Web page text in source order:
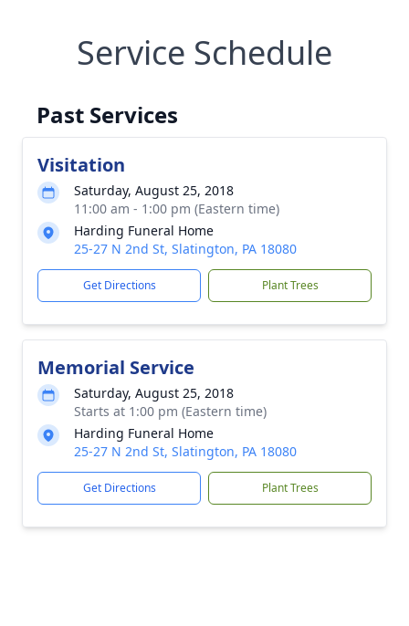
Service Schedule
Past Services
Visitation
Saturday, August 25, 2018
11:00 am - 1:00 pm (Eastern time)
Harding Funeral Home
25-27 N 2nd St, Slatington, PA 18080
Get Directions Plant Trees
Memorial Service
Saturday, August 25, 2018
Starts at 1:00 pm (Eastern time)
Harding Funeral Home
25-27 N 2nd St, Slatington, PA 18080
Get Directions Plant Trees